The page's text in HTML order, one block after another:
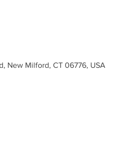
New Milford, CT 06776, USA